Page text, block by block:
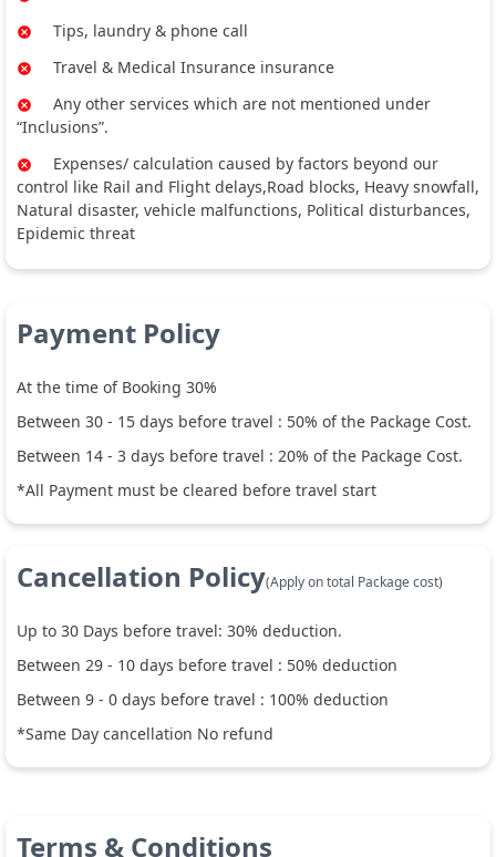
Tips, laundry & phone call
Travel & Medical Insurance insurance
Any other services which are not mentioned under
“Inclusions”.
Expenses/ calculation caused by factors beyond our
control like Rail and Flight delays,Road blocks, Heavy snowfall,
Natural disaster, vehicle malfunctions, Political disturbances,
Epidemic threat
Payment Policy
At the time of Booking 30%
Between 30 - 15 days before travel : 50% of the Package Cost.
Between 14 - 3 days before travel : 20% of the Package Cost.
*All Payment must be cleared before travel start
Cancellation Policy(Apply on total Package cost)
Up to 30 Days before travel: 30% deduction.
Between 29 - 10 days before travel : 50% deduction
Between 9 - 0 days before travel : 100% deduction
*Same Day cancellation No refund
Terms & Conditions